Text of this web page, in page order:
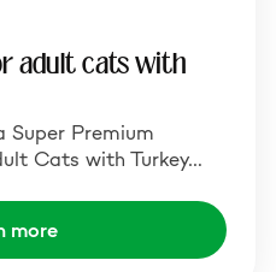
adult cats with
Super Premium
Cats with Turkey…
more